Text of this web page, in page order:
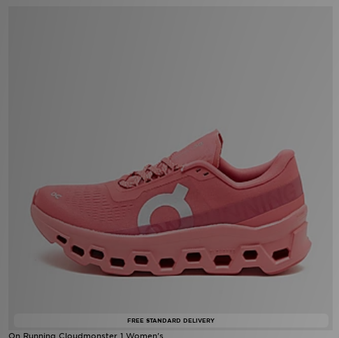
FREE STANDARD DELIVERY
On Running Cloudmonster 1 Women's